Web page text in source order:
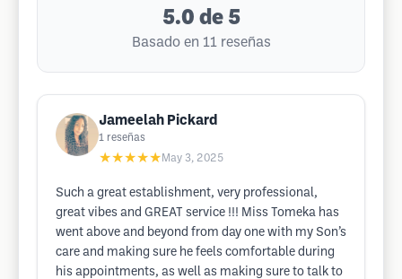
5.0 de 5
Basado en 11 reseñas
Jameelah Pickard
1 reseñas
★★★★★ May 3, 2025
Such a great establishment, very professional,
great vibes and GREAT service !!! Miss Tomeka has
went above and beyond from day one with my Son’s
care and making sure he feels comfortable during
his appointments, as well as making sure to talk to